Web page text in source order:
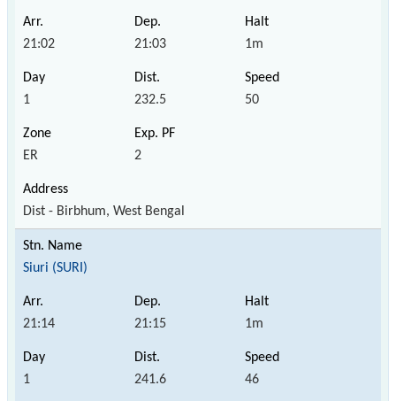
21:02 21:03 1m
1 232.5 50
ER 2
Dist - Birbhum, West Bengal
Siuri (SURI)
21:14 21:15 1m
1 241.6 46